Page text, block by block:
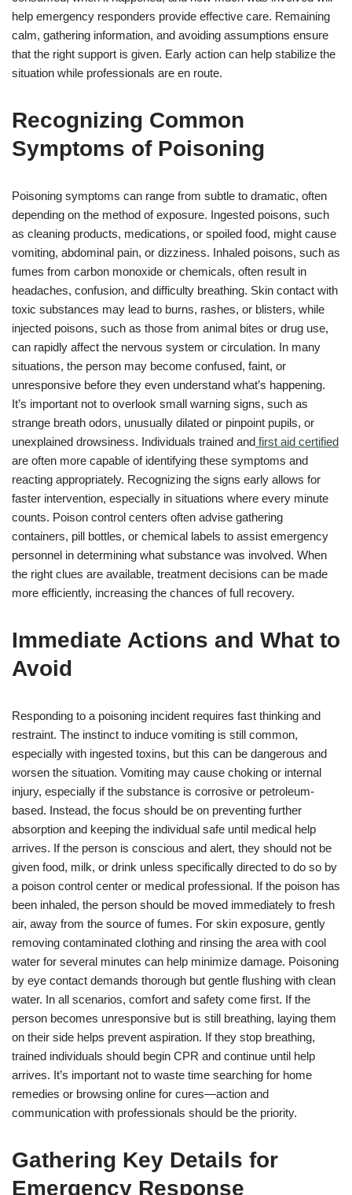
help emergency responders provide effective care. Remaining
calm, gathering information, and avoiding assumptions ensure
that the right support is given. Early action can help stabilize the
situation while professionals are en route.
Recognizing Common
Symptoms of Poisoning
Poisoning symptoms can range from subtle to dramatic, often
depending on the method of exposure. Ingested poisons, such
as cleaning products, medications, or spoiled food, might cause
vomiting, abdominal pain, or dizziness. Inhaled poisons, such as
fumes from carbon monoxide or chemicals, often result in
headaches, confusion, and difficulty breathing. Skin contact with
toxic substances may lead to burns, rashes, or blisters, while
injected poisons, such as those from animal bites or drug use,
can rapidly affect the nervous system or circulation. In many
situations, the person may become confused, faint, or
unresponsive before they even understand what’s happening.
It’s important not to overlook small warning signs, such as
strange breath odors, unusually dilated or pinpoint pupils, or
unexplained drowsiness. Individuals trained and first aid certified
are often more capable of identifying these symptoms and
reacting appropriately. Recognizing the signs early allows for
faster intervention, especially in situations where every minute
counts. Poison control centers often advise gathering
containers, pill bottles, or chemical labels to assist emergency
personnel in determining what substance was involved. When
the right clues are available, treatment decisions can be made
more efficiently, increasing the chances of full recovery.
Immediate Actions and What to
Avoid
Responding to a poisoning incident requires fast thinking and
restraint. The instinct to induce vomiting is still common,
especially with ingested toxins, but this can be dangerous and
worsen the situation. Vomiting may cause choking or internal
injury, especially if the substance is corrosive or petroleum-
based. Instead, the focus should be on preventing further
absorption and keeping the individual safe until medical help
arrives. If the person is conscious and alert, they should not be
given food, milk, or drink unless specifically directed to do so by
a poison control center or medical professional. If the poison has
been inhaled, the person should be moved immediately to fresh
air, away from the source of fumes. For skin exposure, gently
removing contaminated clothing and rinsing the area with cool
water for several minutes can help minimize damage. Poisoning
by eye contact demands thorough but gentle flushing with clean
water. In all scenarios, comfort and safety come first. If the
person becomes unresponsive but is still breathing, laying them
on their side helps prevent aspiration. If they stop breathing,
trained individuals should begin CPR and continue until help
arrives. It’s important not to waste time searching for home
remedies or browsing online for cures—action and
communication with professionals should be the priority.
Gathering Key Details for
Emergency Response